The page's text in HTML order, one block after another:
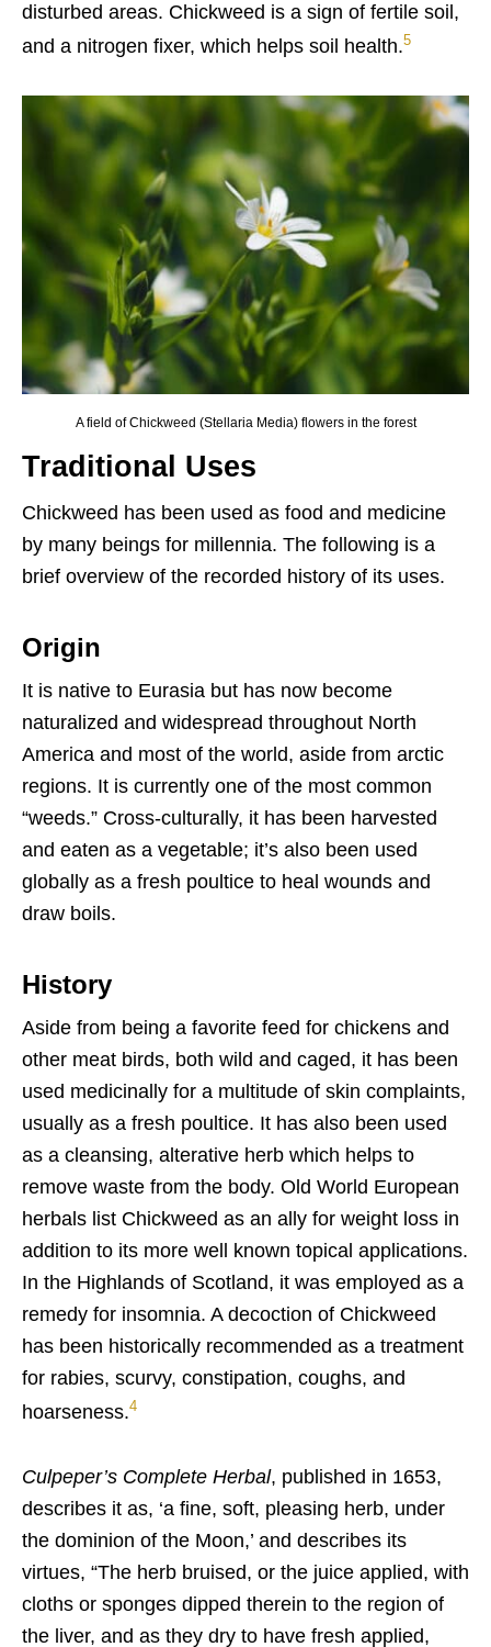
disturbed areas. Chickweed is a sign of fertile soil,
and a nitrogen fixer, which helps soil health.5
A field of Chickweed (Stellaria Media) flowers in the forest
Traditional Uses
Chickweed has been used as food and medicine
by many beings for millennia. The following is a
brief overview of the recorded history of its uses.
Origin
It is native to Eurasia but has now become
naturalized and widespread throughout North
America and most of the world, aside from arctic
regions. It is currently one of the most common
“weeds.” Cross-culturally, it has been harvested
and eaten as a vegetable; it’s also been used
globally as a fresh poultice to heal wounds and
draw boils.
History
Aside from being a favorite feed for chickens and
other meat birds, both wild and caged, it has been
used medicinally for a multitude of skin complaints,
usually as a fresh poultice. It has also been used
as a cleansing, alterative herb which helps to
remove waste from the body. Old World European
herbals list Chickweed as an ally for weight loss in
addition to its more well known topical applications.
In the Highlands of Scotland, it was employed as a
remedy for insomnia. A decoction of Chickweed
has been historically recommended as a treatment
for rabies, scurvy, constipation, coughs, and
hoarseness.4
Culpeper’s Complete Herbal, published in 1653,
describes it as, ‘a fine, soft, pleasing herb, under
the dominion of the Moon,’ and describes its
virtues, “The herb bruised, or the juice applied, with
cloths or sponges dipped therein to the region of
the liver, and as they dry to have fresh applied,